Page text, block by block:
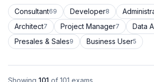
Consultant69 Developer8
Architect7 Project Manager7 Data
Presales & Sales9 Business User5
Showing 101 of 101 exams